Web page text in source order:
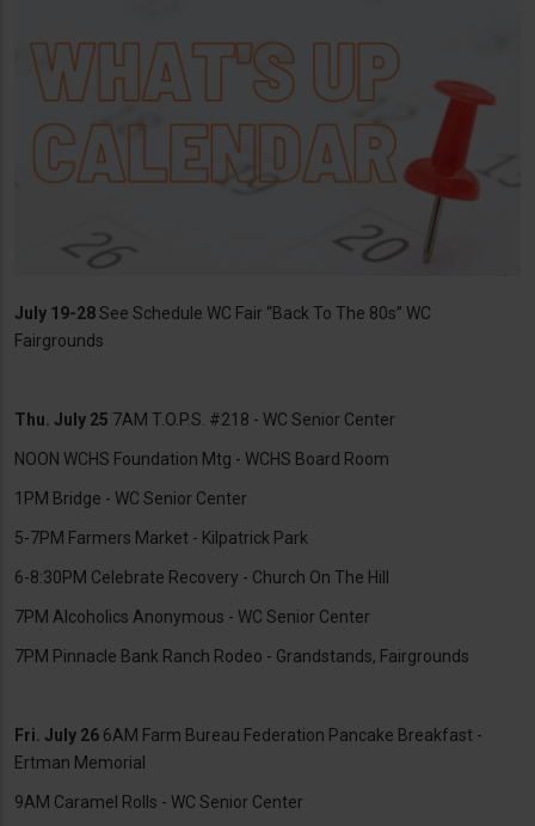
July 19-28See Schedule WC Fair “Back To The 80s” WC
Fairgrounds
Thu. July 25 7AM T.O.P.S. #218 - WC Senior Center
NOON WCHS Foundation Mtg - WCHS Board Room
1PM Bridge - WC Senior Center
5-7PM Farmers Market - Kilpatrick Park
6-8:30PM Celebrate Recovery - Church On The Hill
7PM Alcoholics Anonymous - WC Senior Center
7PM Pinnacle Bank Ranch Rodeo - Grandstands, Fairgrounds
Fri. July 26 6AM Farm Bureau Federation Pancake Breakfast -
Ertman Memorial
9AM Caramel Rolls - WC Senior Center